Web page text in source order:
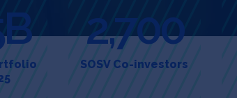
2,700
SOSV Co-investors